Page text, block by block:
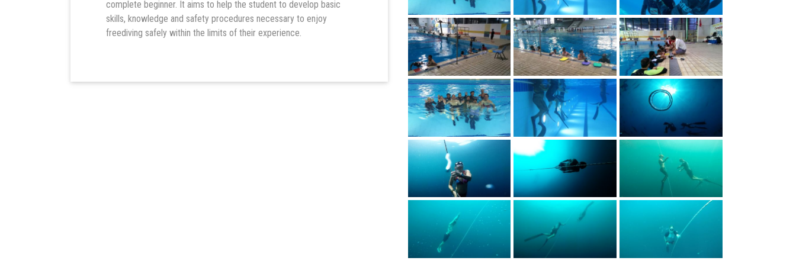
complete beginner. It aims to help the student to develop basic
skills, knowledge and safety procedures necessary to enjoy
freediving safely within the limits of their experience.